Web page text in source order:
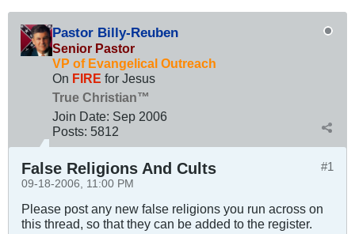
Pastor Billy-Reuben
Senior Pastor
VP of Evangelical Outreach
On FIRE for Jesus
True Christian™
Join Date: Sep 2006
Posts: 5812
#1
False Religions And Cults
09-18-2006, 11:00 PM
Please post any new false religions you run across on
this thread, so that they can be added to the register.